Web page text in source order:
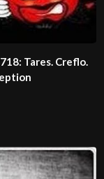
Tares. Creflo.